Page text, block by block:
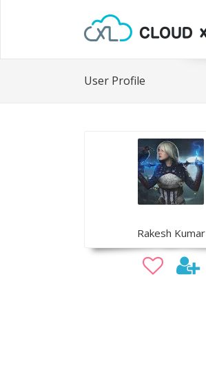
User Profile
Rakesh Kumar